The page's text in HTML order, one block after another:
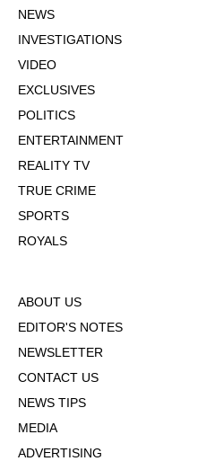
NEWS
INVESTIGATIONS
VIDEO
EXCLUSIVES
POLITICS
ENTERTAINMENT
REALITY TV
TRUE CRIME
SPORTS
ROYALS
ABOUT US
EDITOR'S NOTES
NEWSLETTER
CONTACT US
NEWS TIPS
MEDIA
ADVERTISING